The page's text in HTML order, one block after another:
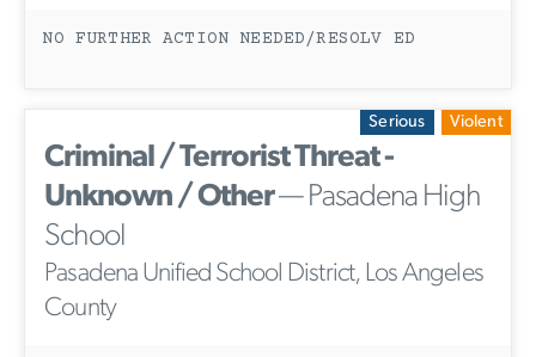
NO FURTHER ACTION NEEDED/RESOLV ED
Serious Violent
Criminal / Terrorist Threat -
Unknown / Other— Pasadena High
School
Pasadena Unified School District, Los Angeles
County